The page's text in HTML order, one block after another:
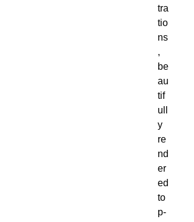
tra
tio
ns
,
be
au
tif
ull
y
re
nd
er
ed
to
p-